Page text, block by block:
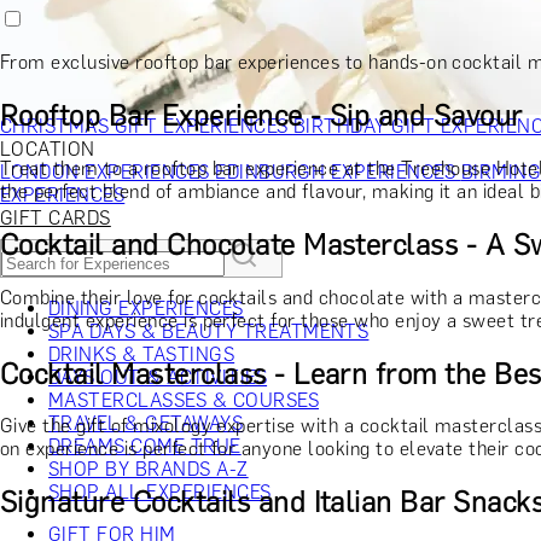
RECIPIENT
GIFT FOR HERGIFT FOR COUPLES GIFTS
GIFTS FOR WHISKY LOVERSGIFTS FOR GIN LOVERSGIFTS
SHOP ALL RECIPIENTS
OCCASION
CHRISTMAS GIFT EXPERIENCESBIRTHDAY GIFT
LOCATION
LONDON EXPERIENCESEDINBURGH EXPERIENCES
EXPERIENCES
GIFT CARDS
DINING EXPERIENCES
SPA DAYS & BEAUTY TREATMENTS
DRINKS & TASTINGS
DAYS OUT & ACTIVITIES
MASTERCLASSES & COURSES
TRAVEL & GETAWAYS
DREAMS COME TRUE
SHOP BY BRANDS A-Z
SHOP ALL EXPERIENCES
GIFT FOR HIM
From exclusive rooftop bar experiences to hands-on
Rooftop Bar Experience - Sip and Savour
Treat them to a rooftop bar experience at the Treehouse
the perfect blend of ambiance and flavour, making it an ideal
Cocktail and Chocolate Masterclass - A
Combine their love for cocktails and chocolate with a
indulgent experience is perfect for those who enjoy a sweet
Cocktail Masterclass - Learn from the
Give the gift of mixology expertise with a cocktail
on experience is perfect for anyone looking to elevate their
Signature Cocktails and Italian Bar